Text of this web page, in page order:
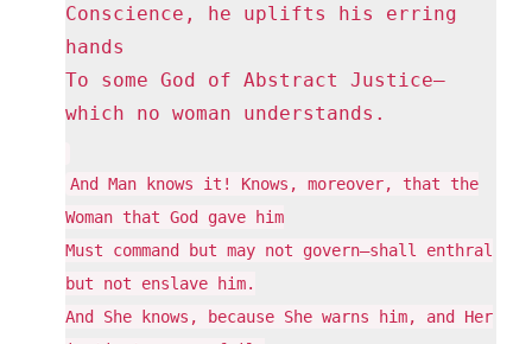
Conscience, he uplifts his erring
hands
To some God of Abstract Justice—
which no woman understands.
And Man knows it! Knows, moreover, that the
Woman that God gave him
Must command but may not govern—shall enthral
but not enslave him.
And She knows, because She warns him, and Her